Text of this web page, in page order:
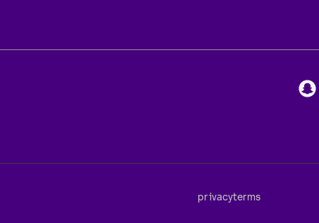
privacyterms